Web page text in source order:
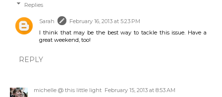
Replies
Sarah
February 16, 2013 at 5:23 PM
I think that may be the best way to tackle this issue. Have a
great weekend, too!
REPLY
michelle @ this little light February 15, 2013 at 8:53 AM